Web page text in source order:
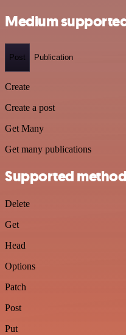
Medium
Post Publication
Create
Create a post
Get Many
Get many publications
Supported
Delete
Get
Head
Options
Patch
Post
Put